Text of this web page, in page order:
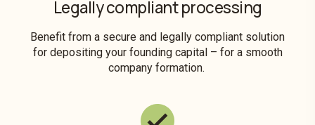
Legally compliant processing
Benefit from a secure and legally compliant solution
for depositing your founding capital – for a smooth
company formation.